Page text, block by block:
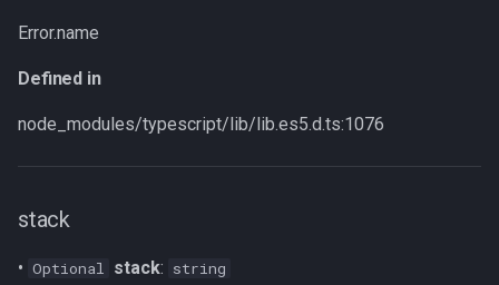
Error.name
Defined in
node_modules/typescript/lib/lib.es5.d.ts:1076
stack
• Optional stack: string